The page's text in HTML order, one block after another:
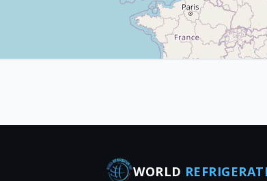
WORLD